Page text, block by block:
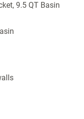
9.5 QT Basin